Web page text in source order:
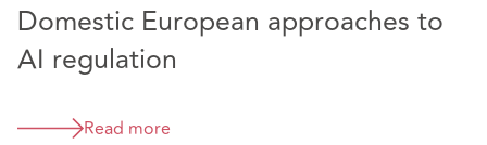
Domestic European approaches to
AI regulation
Read more